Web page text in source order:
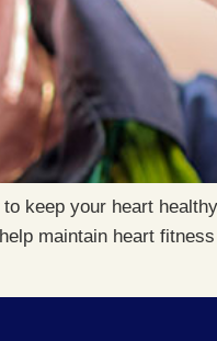
keep your heart
maintain heart